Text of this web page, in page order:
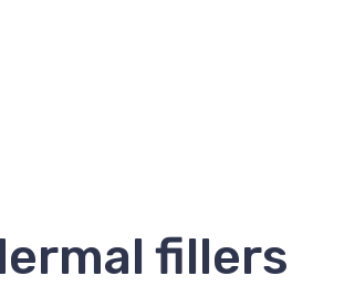
fillers